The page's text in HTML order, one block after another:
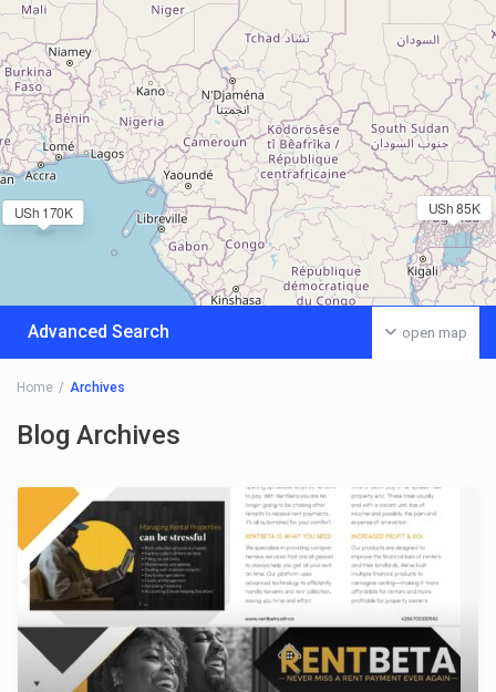
USh 85K
USh 170K
open map
Advanced Search
Home Archives
Blog Archives